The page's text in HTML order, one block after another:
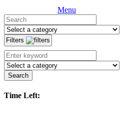
Menu
Filters
Search
Time Left: